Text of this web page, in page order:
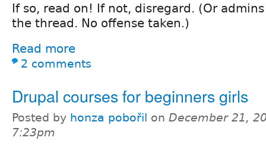
If so, read on! If not, disregard. (Or
the thread. No offense taken.)
Read more
2 comments
Drupal courses for beginners girls
Posted by honza pobořil on December 21,
7:23pm